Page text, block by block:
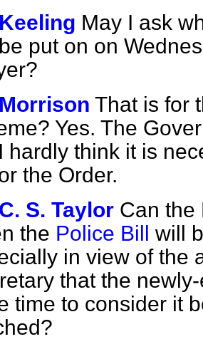
May I ask
put on on
That is for
Yes. The
hardly think it is
the Order.
S. Taylor Can the
the Police Bill will
in view of the
that the
time to consider it